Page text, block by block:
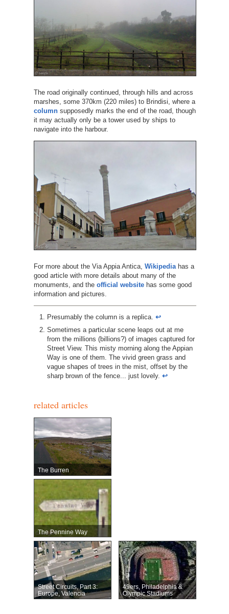
The road originally continued, through hills and across
marshes, some 370km (220 miles) to Brindisi, where a
columnsupposedly marks the end of the road, though
it may actually only be a tower used by ships to
navigate into the harbour.
For more about the Via Appia Antica, Wikipediahas a
good article with more details about many of the
monuments, and the official websitehas some good
information and pictures.
Presumably the column is a replica. ↩︎
Sometimes a particular scene leaps out at me
from the millions (billions?) of images captured for
Street View. This misty morning along the Appian
Way is one of them. The vivid green grass and
vague shapes of trees in the mist, offset by the
sharp brown of the fence... just lovely. ↩︎
related articles
The Burren
The Pennine Way
Street Circuits, Part 3:
Europe, Valencia
49ers, Philadelphia &
Olympic Stadiums